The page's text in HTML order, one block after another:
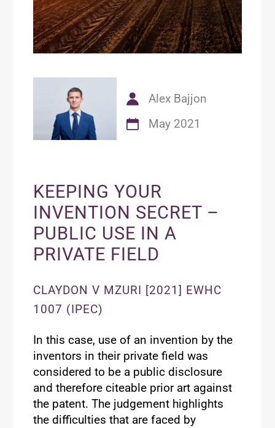
Alex Bajjon
May 2021
KEEPING YOUR
INVENTION SECRET –
PUBLIC USE IN A
PRIVATE FIELD
CLAYDON V MZURI [2021] EWHC
1007 (IPEC)
In this case, use of an invention by the
inventors in their private field was
considered to be a public disclosure
and therefore citeable prior art against
the patent. The judgement highlights
the difficulties that are faced by